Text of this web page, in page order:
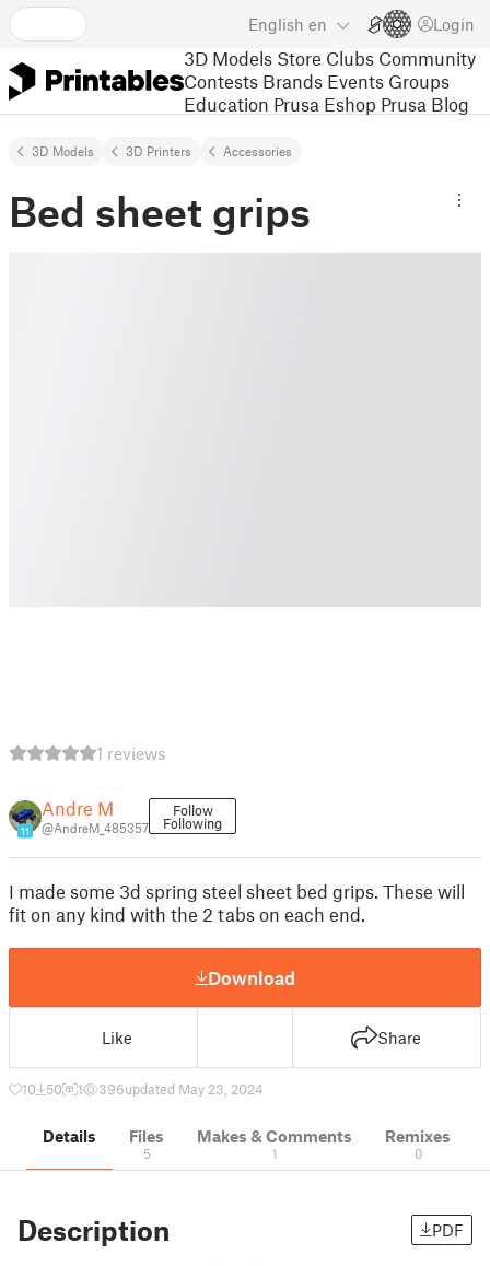
English en Login
3D Models Store Clubs Community
Contests Brands Events Groups
Education Prusa Eshop Prusa Blog
3D Models 3D Printers Accessories
Bed sheet grips
1 reviews
11
Andre M
@AndreM_485357
Follow
Following
I made some 3d spring steel sheet bed grips. These will
fit on any kind with the 2 tabs on each end.
Download
Like Share
10 50 1 396updated May 23, 2024
Details Files
5
Makes & Comments
1
Remixes
0
Description PDF